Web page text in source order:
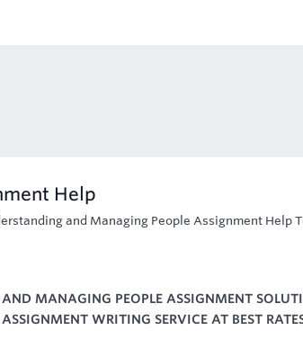
Help
and Managing People Assignment Help
MANAGING PEOPLE ASSIGNMENT
WRITING SERVICE AT BEST